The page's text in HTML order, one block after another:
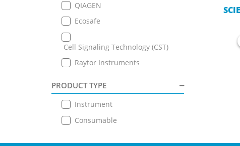
QIAGEN
Ecosafe
Cell Signaling Technology (CST)
Raytor Instruments
PRODUCT TYPE
Instrument
Consumable